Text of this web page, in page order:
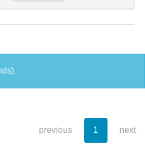
previous 1 next